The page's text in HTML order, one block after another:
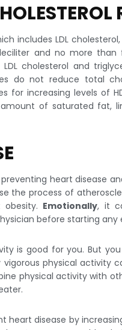
includes LDL
and no more than
cholesterol and
do not reduce total
for increasing levels of
of saturated fat,
heart disease
the process of
Emotionally, it
before starting any
is good for you. But
physical activity
physical activity with
heart disease by